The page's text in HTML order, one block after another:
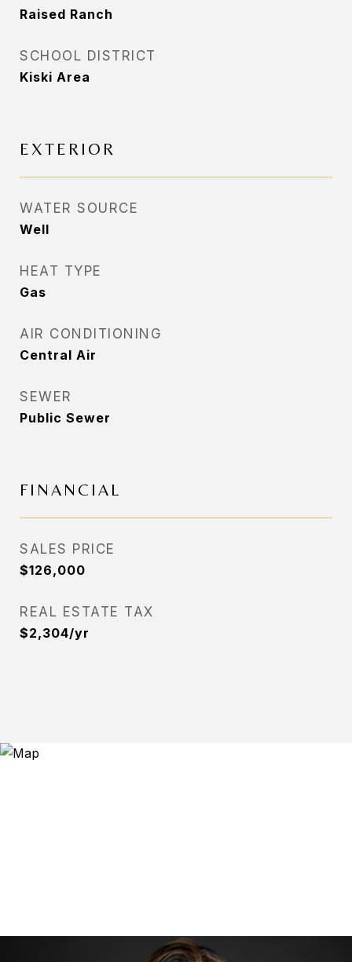
Raised Ranch
SCHOOL DISTRICT
Kiski Area
EXTERIOR
WATER SOURCE
Well
HEAT TYPE
Gas
AIR CONDITIONING
Central Air
SEWER
Public Sewer
FINANCIAL
SALES PRICE
$126,000
REAL ESTATE TAX
$2,304/yr